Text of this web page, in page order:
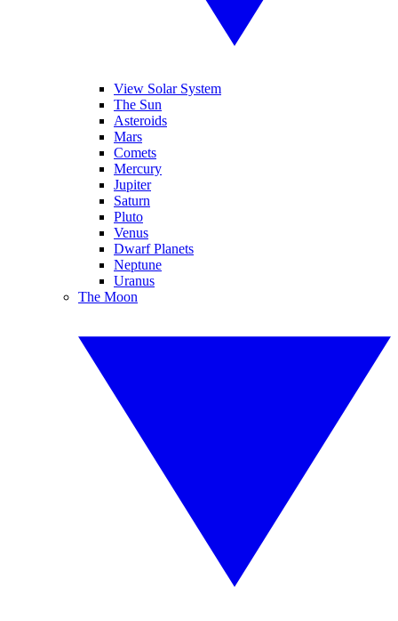
View Solar System
The Sun
Asteroids
Mars
Comets
Mercury
Jupiter
Saturn
Pluto
Venus
Dwarf Planets
Neptune
Uranus
The Moon